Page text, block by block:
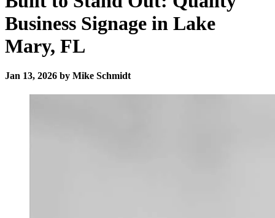
Business Signage in Lake
Mary, FL
Jan 13, 2026 by Mike Schmidt